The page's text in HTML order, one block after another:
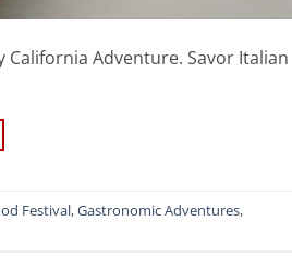
Adventure. Savor Italian
Festival,Gastronomic Adventures,